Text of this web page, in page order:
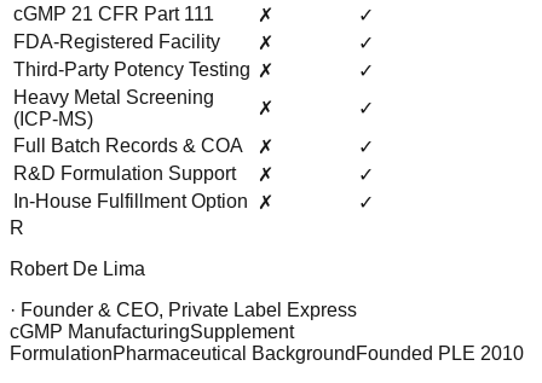
cGMP 21 CFR Part 111
✗
✓
FDA-Registered Facility
✗
✓
Third-Party Potency Testing ✗
✓
Heavy Metal Screening
(ICP-MS)
✗
✓
Full Batch Records & COA
✗
✓
R&D Formulation Support
✗
✓
In-House Fulfillment Option
✗
✓
R
Robert De Lima
· Founder & CEO, Private Label Express
cGMP ManufacturingSupplement
FormulationPharmaceutical Background Founded PLE 2010